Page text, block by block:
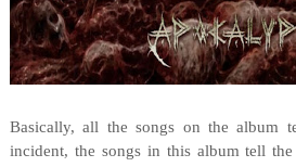
Basically, all the songs on the album
incident, the songs in this album tell